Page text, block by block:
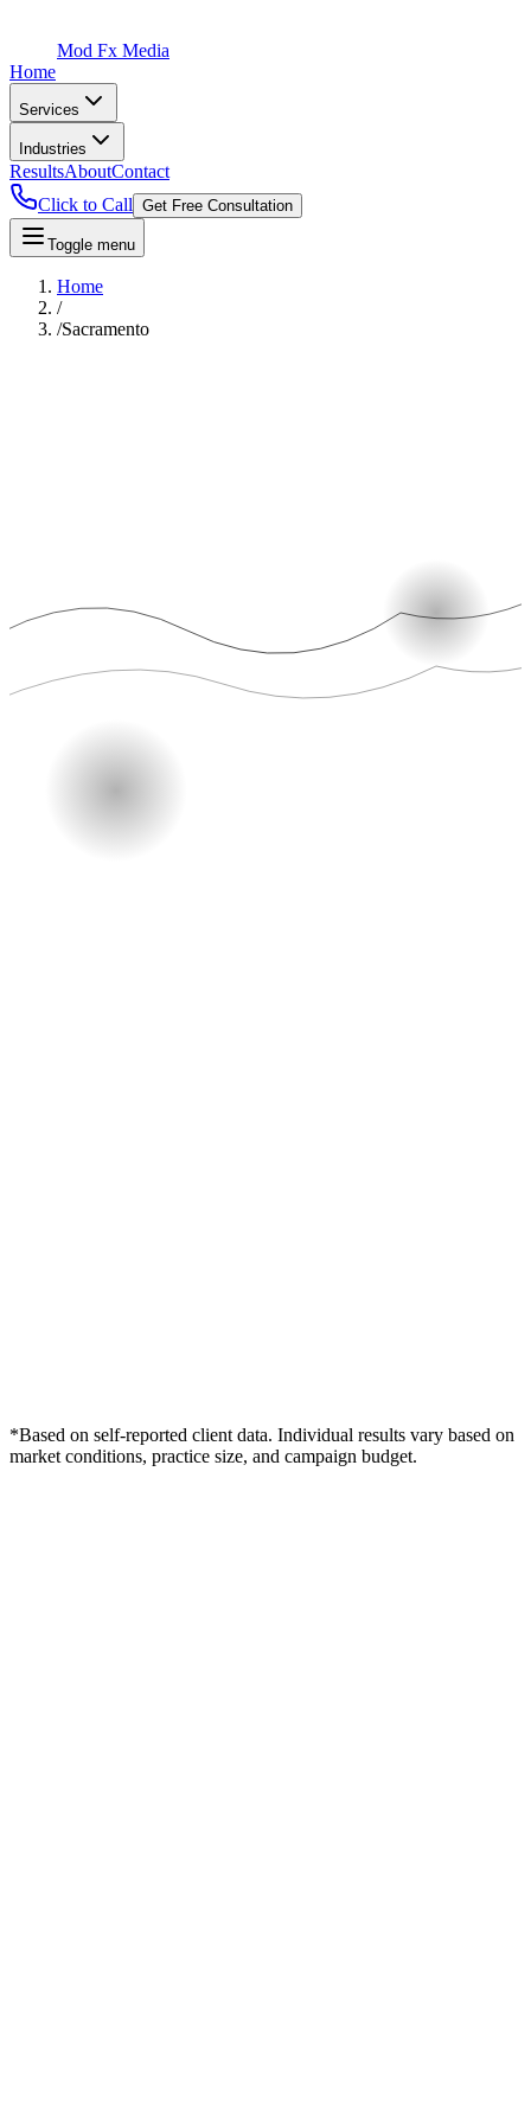
Mod Fx Media
Home
Services
Industries
ResultsAboutContact
Click to Call Get Free Consultation
Toggle menu
Home
/
/Sacramento
*Based on self-reported client data. Individual results vary based on
market conditions, practice size, and campaign budget.